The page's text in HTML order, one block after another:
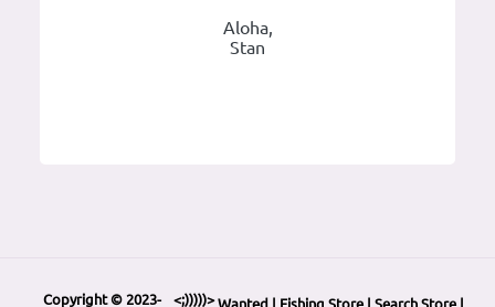
Aloha,
Stan
Copyright © 2023- <;)))))> Wanted Fishing Store Search Store